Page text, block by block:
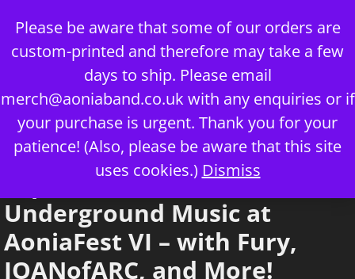
Please be aware that some of our orders are
custom-printed and therefore may take a few
days to ship. Please email
merch@aoniaband.co.uk with any enquiries or if
your purchase is urgent. Thank you for your
patience! (Also, please be aware that this site
uses cookies.) Dismiss
content
Menu
Experience the UK’s Best
Underground Music at
AoniaFest VI – with Fury,
JOANofARC, and More!